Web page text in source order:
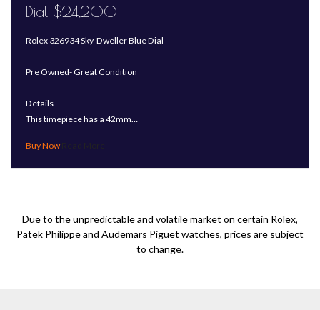
Dial-$24,200
Rolex 326934 Sky-Dweller Blue Dial
Pre Owned- Great Condition
Details
This timepiece has a 42mm…
Read More
Due to the unpredictable and volatile market on certain Rolex,
Patek Philippe and Audemars Piguet watches, prices are subject
to change.